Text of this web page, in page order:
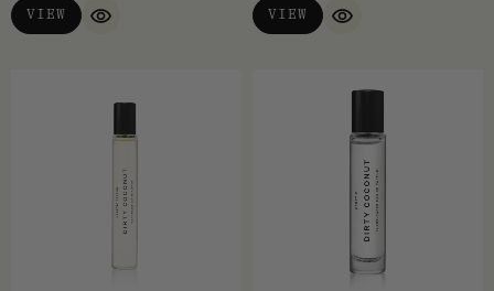
VIEW
QUICK VIEW
VIEW
QUICK VIEW